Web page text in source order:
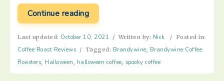
Continue reading
“Brandywine
Coffee
Roasters:
Scary
Coffee
to
Last updated: October 10, 2021 / Written by: Nick / Posted in:
Coffee Roast Reviews / Tagged: Brandywine, Brandywine Coffee
Roasters, Halloween, halloween coffee, spooky coffee